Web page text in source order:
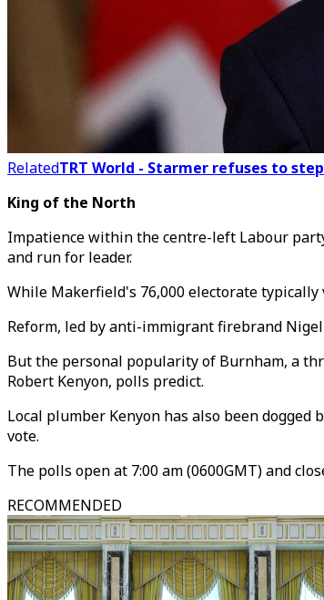
RelatedTRT World - Starmer refuses to
King of the North
Impatience within the centre-left Labour
and run for leader.
While Makerfield's 76,000 electorate typically
Reform, led by anti-immigrant firebrand
But the personal popularity of Burnham, a
Robert Kenyon, polls predict.
Local plumber Kenyon has also been
vote.
The polls open at 7:00 am (0600GMT) and
RECOMMENDED